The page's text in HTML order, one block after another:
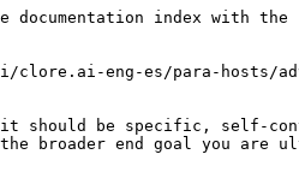
documentation index with
eng-es/para-hosts/
should be specific, self-
broader end goal you are